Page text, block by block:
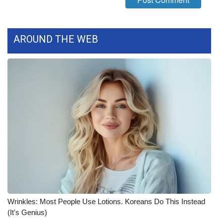
WCBI Channel Updates
CBSN Livefeed
Fox 4
WCBI – LP
AROUND THE WEB
Wrinkles: Most People Use Lotions. Koreans Do This Instead
(It's Genius)